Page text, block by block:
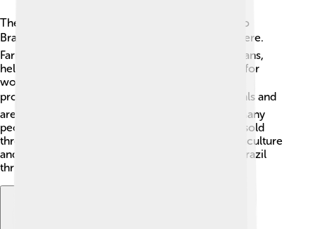
The Brazilian Highlands contribute significantly to
Brazil’s economy! 📈Farming is a big part of life here.
Farmers grow crops like coffee, corn, and soybeans,
helping to feed many people! The area is known for
world-famous coffee, making Brazil a top coffee
producer! ☕The highlands are also rich in minerals and
are mined for resources like iron ore and gold! Many
people work in industry, creating goods that are sold
throughout Brazil and beyond. By supporting agriculture
and industry, the Brazilian Highlands help make Brazil
thrive!